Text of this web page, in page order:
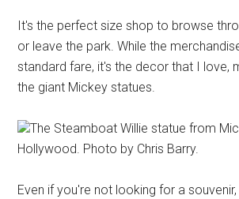
It's the perfect size shop to browse
or leave the park. While the
standard fare, it's the decor that I love,
the giant Mickey statues.
The Steamboat Willie statue from
Hollywood. Photo by Chris Barry.
Even if you're not looking for a